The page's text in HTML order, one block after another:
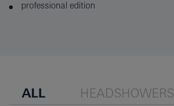
professional edition
ALL HEADSHOWERS